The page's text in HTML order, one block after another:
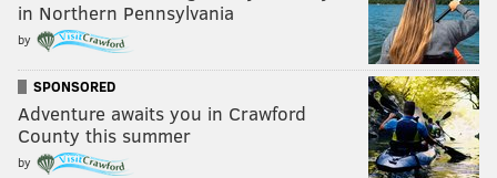
in Northern Pennsylvania
by
SPONSORED
Adventure awaits you in Crawford
County this summer
by